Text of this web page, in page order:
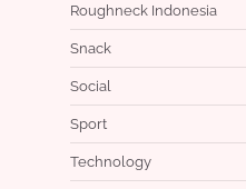
Roughneck Indonesia
Snack
Social
Sport
Technology